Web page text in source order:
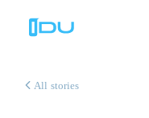
All stories